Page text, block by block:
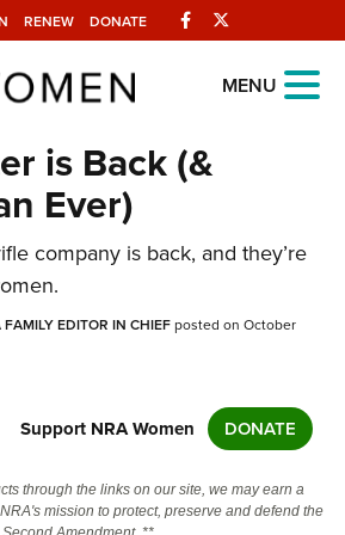
RENEW DONATE Facebook
NRA
Laws
MENU
is Back (&
Ever)
company is back, and they’re
EDITOR IN CHIEFposted on October
Support NRA Women DONATE
through the links on our site, we may earn a
mission to protect, preserve and defend the